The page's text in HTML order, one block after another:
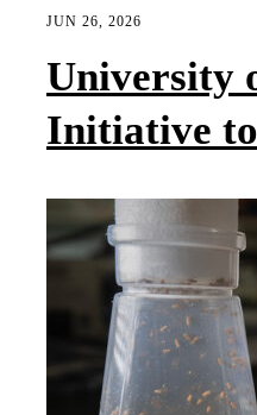
JUN 26, 2026
University
Initiative to